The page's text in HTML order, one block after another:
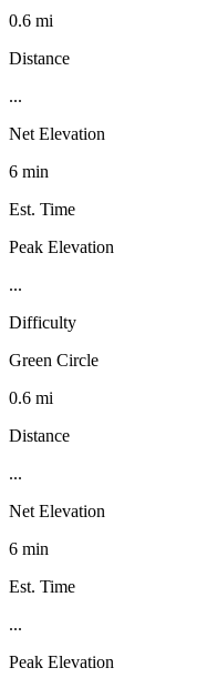
0.6 mi
Distance
...
Net Elevation
6 min
Est. Time
Peak Elevation
...
Difficulty
Green Circle
0.6 mi
Distance
...
Net Elevation
6 min
Est. Time
...
Peak Elevation